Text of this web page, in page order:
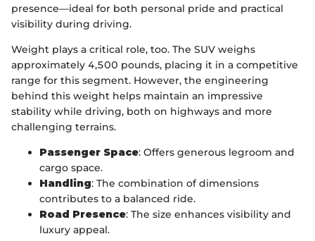
presence—ideal for both personal pride and practical
visibility during driving.
Weight plays a critical role, too. The SUV weighs
approximately 4,500 pounds, placing it in a competitive
range for this segment. However, the engineering
behind this weight helps maintain an impressive
stability while driving, both on highways and more
challenging terrains.
Passenger Space: Offers generous legroom and
cargo space.
Handling: The combination of dimensions
contributes to a balanced ride.
Road Presence: The size enhances visibility and
luxury appeal.